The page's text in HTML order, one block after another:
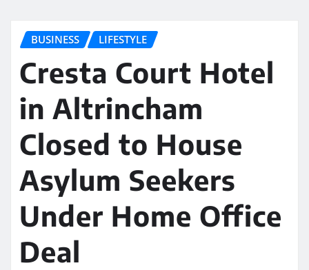
BUSINESS LIFESTYLE
Cresta Court Hotel
in Altrincham
Closed to House
Asylum Seekers
Under Home Office
Deal